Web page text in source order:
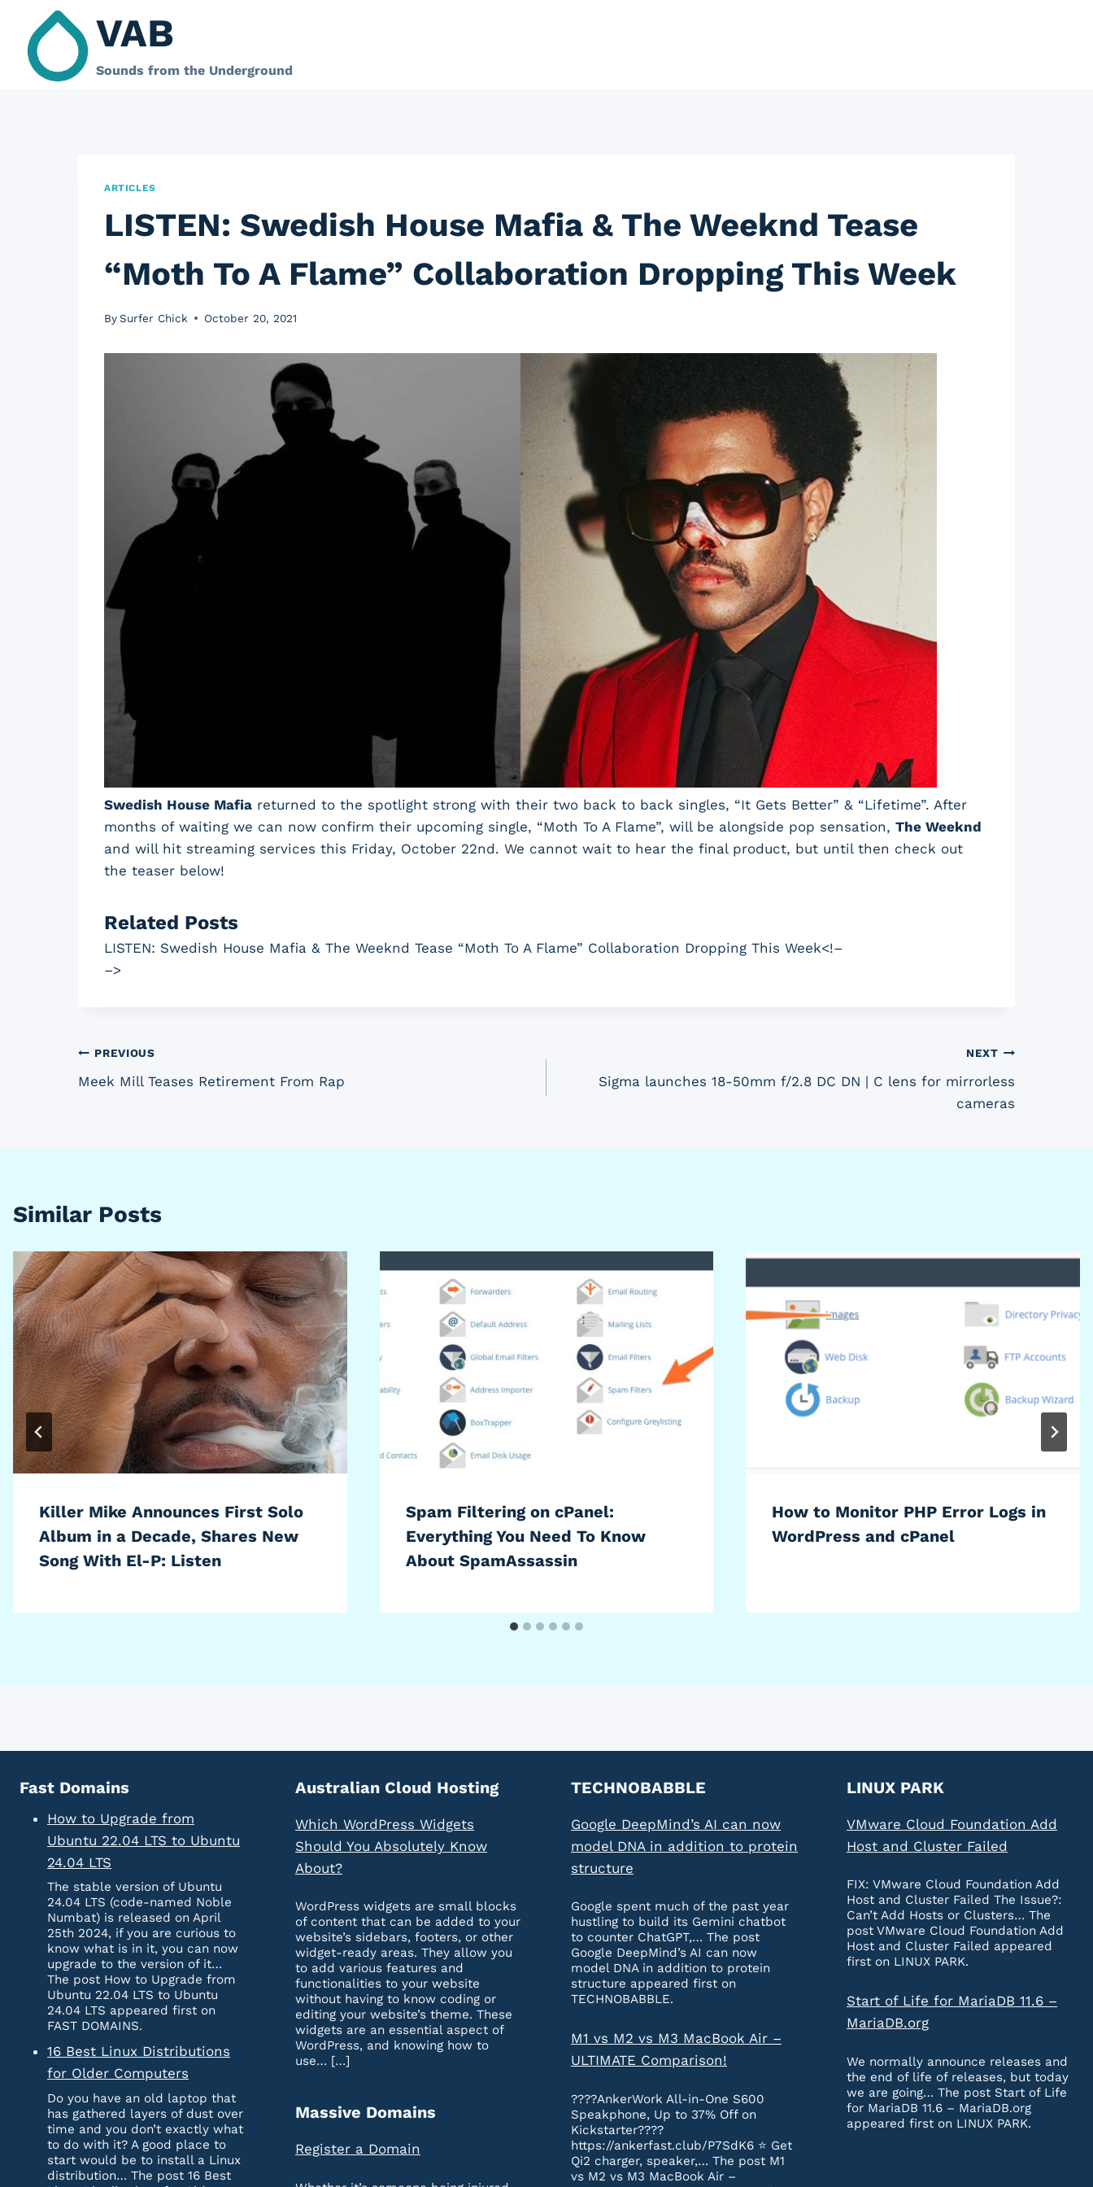
content
VAB
Sounds from the Underground
ARTICLES
LISTEN: Swedish House Mafia & The Weeknd Tease
“Moth To A Flame” Collaboration Dropping This Week
BySurfer Chick October 20, 2021
Swedish House Mafia returned to the spotlight strong with their two back to back singles, “It Gets Better” & “Lifetime”. After
months of waiting we can now confirm their upcoming single, “Moth To A Flame”, will be alongside pop sensation, The Weeknd
and will hit streaming services this Friday, October 22nd. We cannot wait to hear the final product, but until then check out
the teaser below!
Related Posts
LISTEN: Swedish House Mafia & The Weeknd Tease “Moth To A Flame” Collaboration Dropping This Week<!–
–>
Post
navigation
PREVIOUS
Meek Mill Teases Retirement From Rap
NEXT
Sigma launches 18-50mm f/2.8 DC DN | C lens for mirrorless
cameras
Similar Posts
Killer Mike Announces First Solo
Album in a Decade, Shares New
Song With El-P: Listen
Spam Filtering on cPanel:
Everything You Need To Know
About SpamAssassin
How to Monitor PHP Error Logs in
WordPress and cPanel
Fast Domains
How to Upgrade from
Ubuntu 22.04 LTS to Ubuntu
24.04 LTS
The stable version of Ubuntu
24.04 LTS (code-named Noble
Numbat) is released on April
25th 2024, if you are curious to
know what is in it, you can now
upgrade to the version of it…
The post How to Upgrade from
Ubuntu 22.04 LTS to Ubuntu
24.04 LTS appeared first on
FAST DOMAINS.
16 Best Linux Distributions
for Older Computers
Do you have an old laptop that
has gathered layers of dust over
time and you don’t exactly what
to do with it? A good place to
start would be to install a Linux
distribution… The post 16 Best
Australian Cloud Hosting
Which WordPress Widgets
Should You Absolutely Know
About?
WordPress widgets are small blocks
of content that can be added to your
website’s sidebars, footers, or other
widget-ready areas. They allow you
to add various features and
functionalities to your website
without having to know coding or
editing your website’s theme. These
widgets are an essential aspect of
WordPress, and knowing how to
use… […]
Massive Domains
Register a Domain
TECHNOBABBLE
Google DeepMind’s AI can now
model DNA in addition to protein
structure
Google spent much of the past year
hustling to build its Gemini chatbot
to counter ChatGPT,… The post
Google DeepMind’s AI can now
model DNA in addition to protein
structure appeared first on
TECHNOBABBLE.
M1 vs M2 vs M3 MacBook Air –
ULTIMATE Comparison!
????AnkerWork All-in-One S600
Speakphone, Up to 37% Off on
Kickstarter????
https://ankerfast.club/P7SdK6 ⭐️ Get
Qi2 charger, speaker,… The post M1
vs M2 vs M3 MacBook Air –
LINUX PARK
VMware Cloud Foundation Add
Host and Cluster Failed
FIX: VMware Cloud Foundation Add
Host and Cluster Failed The Issue?:
Can’t Add Hosts or Clusters… The
post VMware Cloud Foundation Add
Host and Cluster Failed appeared
first on LINUX PARK.
Start of Life for MariaDB 11.6 –
MariaDB.org
We normally announce releases and
the end of life of releases, but today
we are going… The post Start of Life
for MariaDB 11.6 – MariaDB.org
appeared first on LINUX PARK.